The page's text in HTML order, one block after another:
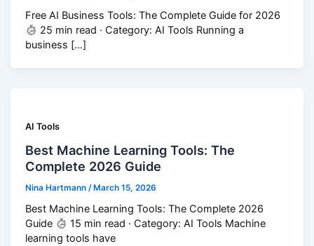
Free AI Business Tools: The Complete Guide for 2026
25 min read · Category: AI Tools Running a
business […]
AI Tools
Best Machine Learning Tools: The
Complete 2026 Guide
Nina Hartmann /March 15, 2026
Best Machine Learning Tools: The Complete 2026
Guide
15 min read · Category: AI Tools Machine
learning tools have